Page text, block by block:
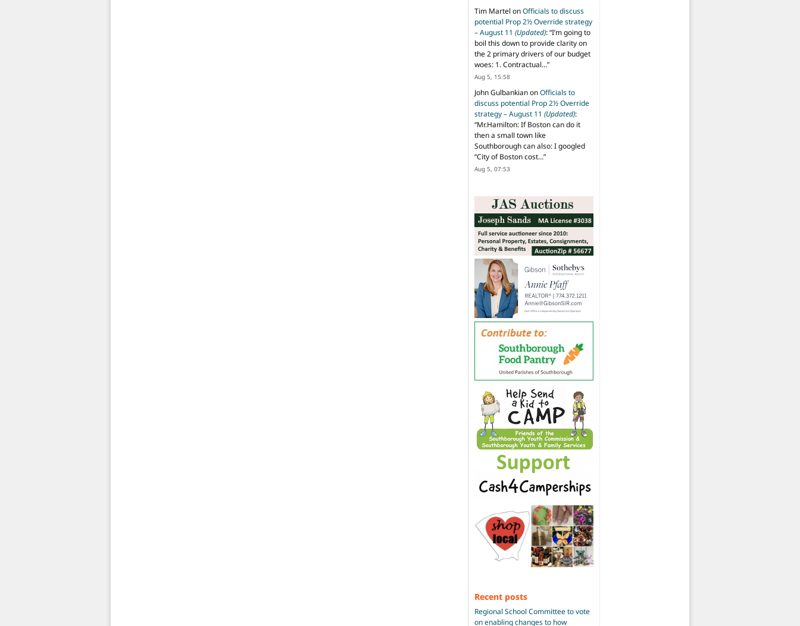
Tim Martel onOfficials to discuss
potential Prop 2½ Override strategy
– August 11 (Updated): “I’m going to
boil this down to provide clarity on
the 2 primary drivers of our budget
woes: 1. Contractual…”
Aug 5, 15:58
John GulbankianonOfficials to
discuss potential Prop 2½ Override
strategy – August 11 (Updated):
“Mr.Hamilton: If Boston can do it
then a small town like
Southborough can also: I googled
“City of Boston cost…”
Aug 5, 07:53
Recent posts
Regional School Committee to vote
on enabling changes to how